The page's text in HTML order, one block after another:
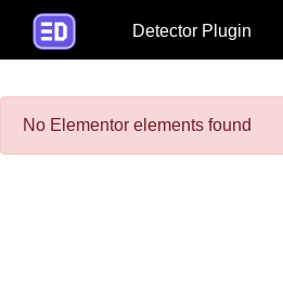
Detector Plugin
No Elementor elements found